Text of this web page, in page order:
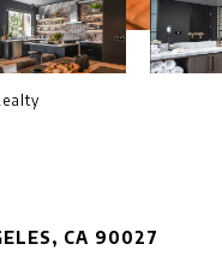
CA 90027